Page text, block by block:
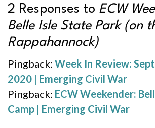
2 Responses to ECW
Belle Isle State Park (on
Rappahannock)
Pingback: Week In Review:
2020 | Emerging Civil War
Pingback: ECW Weekender:
Camp | Emerging Civil War